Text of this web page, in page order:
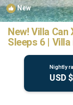
New
New! Villa
Sleeps 6 |
Nightly
USD